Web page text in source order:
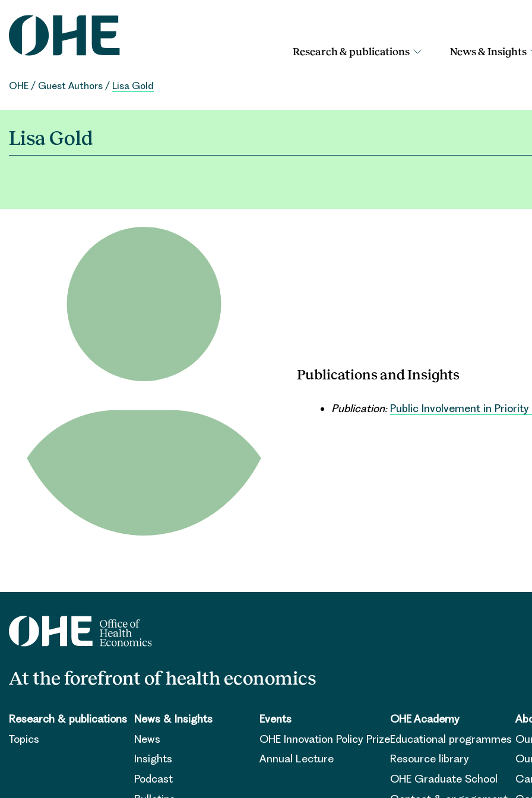
content
Research & publications News & Insights
OHE / Guest Authors / Lisa Gold
Lisa Gold
Publications and Insights
Publication: Public Involvement in
At the forefront of health economics
Research & publications
Topics
News & Insights
News
Insights
Podcast
Events
OHE Innovation Policy Prize
Annual Lecture
OHE Academy
Educational programmes
Resource library
OHE Graduate School